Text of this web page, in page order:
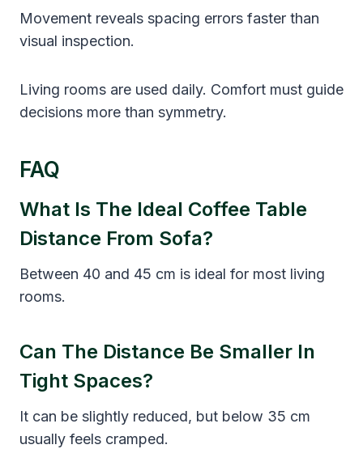
Movement reveals spacing errors faster than
visual inspection.
Living rooms are used daily. Comfort must guide
decisions more than symmetry.
FAQ
What Is The Ideal Coffee Table
Distance From Sofa?
Between 40 and 45 cm is ideal for most living
rooms.
Can The Distance Be Smaller In
Tight Spaces?
It can be slightly reduced, but below 35 cm
usually feels cramped.